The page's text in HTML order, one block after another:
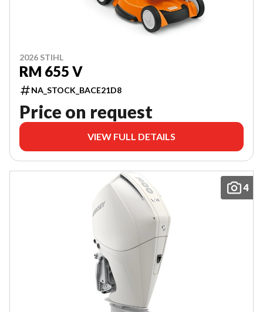
2026 STIHL
RM 655 V
NA_STOCK_BACE21D8
Price on request
VIEW FULL DETAILS
4